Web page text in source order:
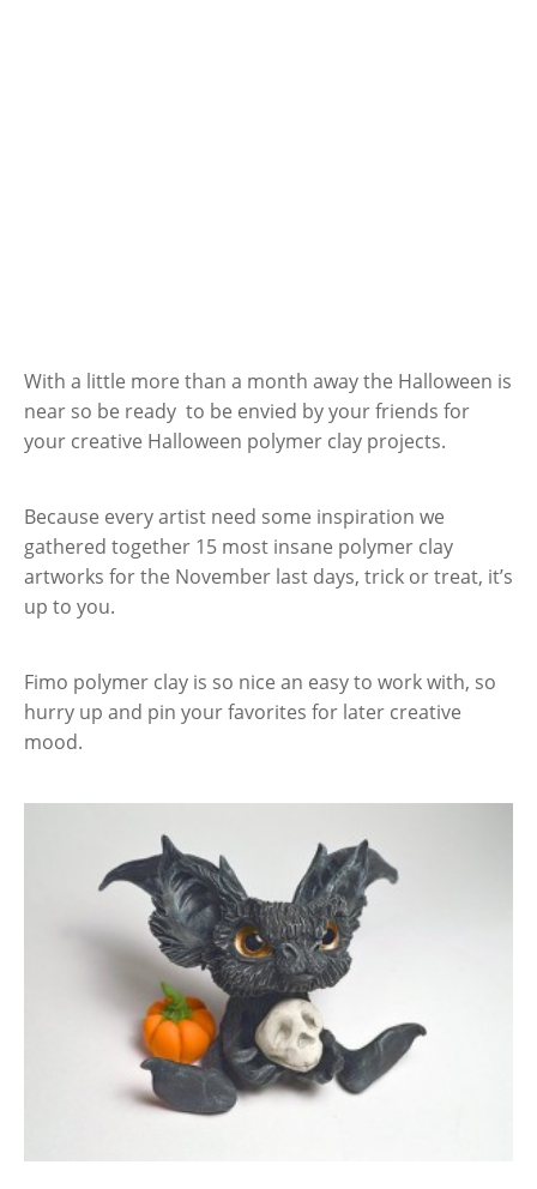
With a little more than a month away the Halloween is
near so be ready to be envied by your friends for
your creative Halloween polymer clay projects.
Because every artist need some inspiration we
gathered together 15 most insane polymer clay
artworks for the November last days, trick or treat, it’s
up to you.
Fimo polymer clay is so nice an easy to work with, so
hurry up and pin your favorites for later creative
mood.